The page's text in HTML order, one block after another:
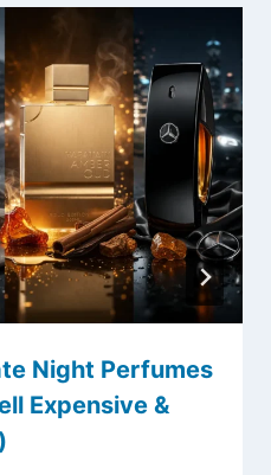
Night Perfumes
Expensive &